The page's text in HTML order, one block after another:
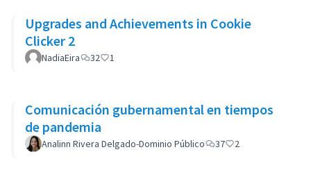
Upgrades and Achievements in Cookie
Clicker 2
NadiaEira 32 1
Comunicación gubernamental en tiempos
de pandemia
Analinn Rivera Delgado-Dominio Público 37 2